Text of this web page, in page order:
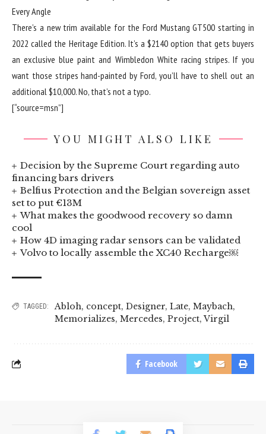
There’s a new trim available for the Ford Mustang GT500 starting in
2022 called the Heritage Edition. It’s a $2140 option that gets buyers
an exclusive blue paint and Wimbledon White racing stripes. If you
want those stripes hand-painted by Ford, you’ll have to shell out an
additional $10,000. No, that’s not a typo.
[“source=msn”]
YOU MIGHT ALSO LIKE
Decision by the Supreme Court regarding auto
financing bars drivers
Belfius Protection and the Belgian sovereign asset
set to put €13M
What makes the goodwood recovery so damn
cool
How 4D imaging radar sensors can be validated
Volvo to locally assemble the XC40 Recharge￼
TAGGED: Abloh, concept, Designer, Late, Maybach,
Memorializes, Mercedes, Project,Virgil
Facebook